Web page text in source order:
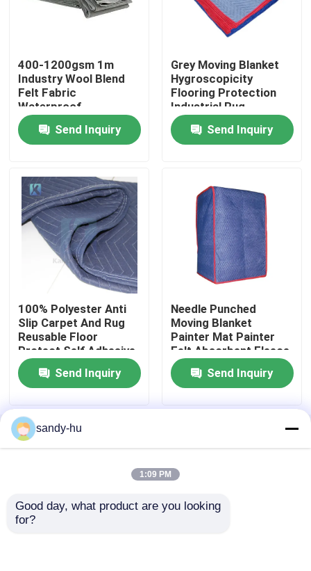
Contact Us
News
Floor Protector
Floor Protection
Temporary Surface Protection
Temporary Floor Protection
Mattress Felt
Painter Cover Fleece
Stair Protection
400-1200gsm 1m
Industry Wool Blend
Felt Fabric
Waterproof
Send Inquiry
Grey Moving Blanket
Hygroscopicity
Flooring Protection
Industrial Rug
Send Inquiry
100% Polyester Anti
Slip Carpet And Rug
Reusable Floor
Protect Self Adhesive
Floor Guard
Hygroscopicity
Send Inquiry
Needle Punched
Moving Blanket
Painter Mat Painter
Felt Absorbent Fleece
Send Inquiry
Home
Sitemap
Privacy Policy
QualityFloor ProtectorChina Factory.Copyright
sandy-hu
1:09 PM
Good day, what product are you looking
for?